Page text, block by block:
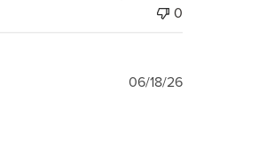
0
Published
06/18/26